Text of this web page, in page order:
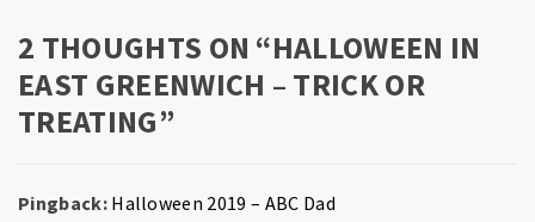
2 THOUGHTS ON “HALLOWEEN IN
EAST GREENWICH – TRICK OR
TREATING”
Pingback: Halloween 2019 – ABC Dad